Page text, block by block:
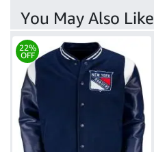
You May Also Like
22%
OFF